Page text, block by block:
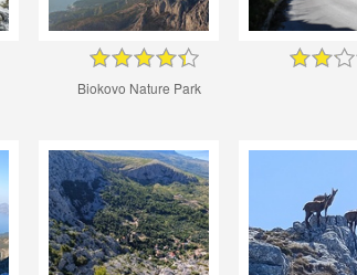
Biokovo Nature Park